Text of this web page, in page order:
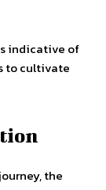
indicative of
to cultivate
the